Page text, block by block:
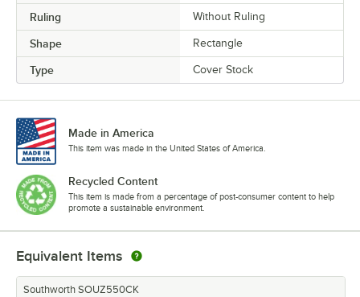
Ruling Without Ruling
Shape Rectangle
Type Cover Stock
Made in America
This item was made in the United States of America.
Recycled Content
This item is made from a percentage of post-consumer content to help
promote a sustainable environment.
Equivalent Items
Southworth SOUZ550CK